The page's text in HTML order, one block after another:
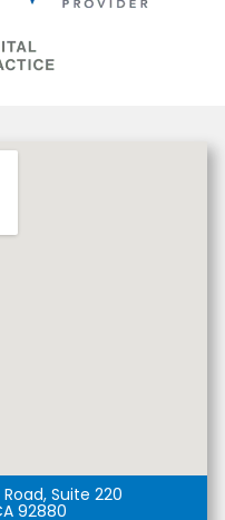
Suite 220
92880